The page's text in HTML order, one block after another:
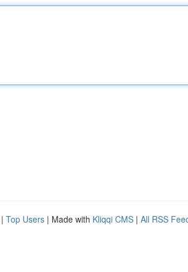
| Top Users | Made with Kliqqi CMS | All RSS